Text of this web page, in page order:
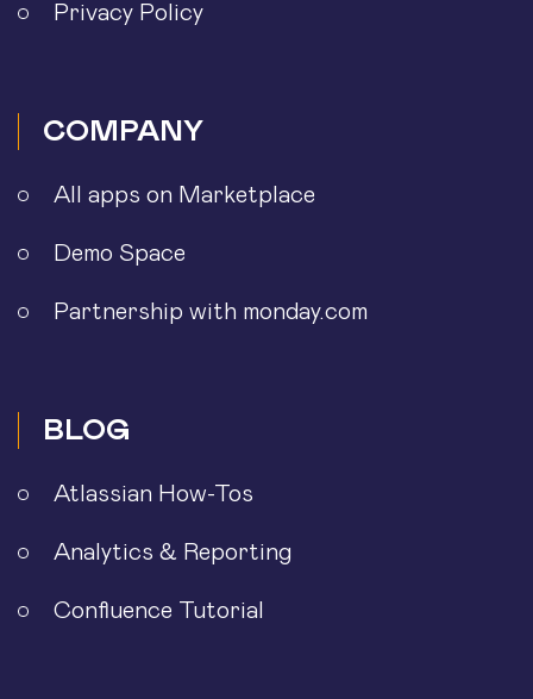
Privacy Policy
COMPANY
All apps on Marketplace
Demo Space
Partnership with monday.com
BLOG
Atlassian How-Tos
Analytics & Reporting
Confluence Tutorial